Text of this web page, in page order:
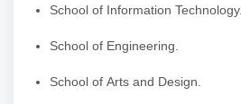
School of Information Technology.
School of Engineering.
School of Arts and Design.